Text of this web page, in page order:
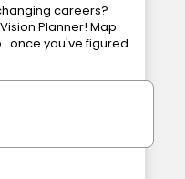
careers?
Planner! Map
you've figured